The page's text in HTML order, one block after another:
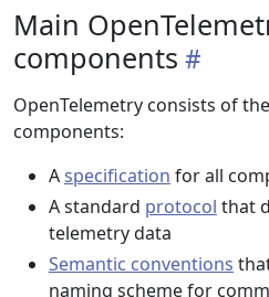
Main
components
OpenTelemetry consists of
components:
Aspecification for all
A standard protocol that
telemetry data
Semantic conventions
naming scheme for